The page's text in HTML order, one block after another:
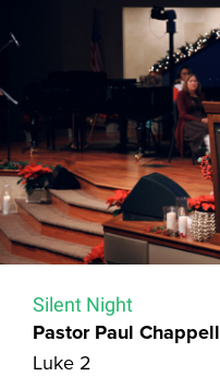
Silent Night
Pastor Paul Chappell
Luke 2